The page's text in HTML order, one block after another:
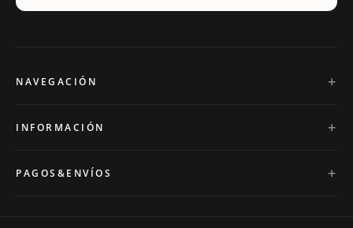
NAVEGACIÓN
INFORMACIÓN
PAGOS&ENVÍOS